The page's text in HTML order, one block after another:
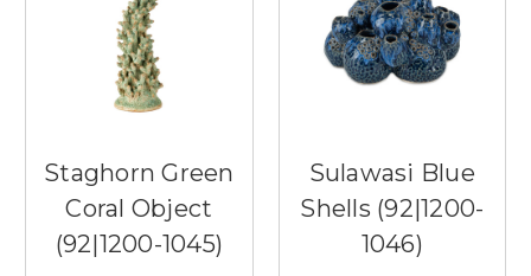
Staghorn Green
Coral Object
(92|1200-1045)
Sulawasi Blue
Shells (92|1200-
1046)